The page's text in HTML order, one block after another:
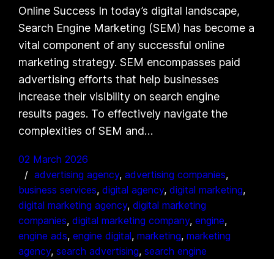
Online Success In today’s digital landscape,
Search Engine Marketing (SEM) has become a
vital component of any successful online
marketing strategy. SEM encompasses paid
advertising efforts that help businesses
increase their visibility on search engine
results pages. To effectively navigate the
complexities of SEM and…
02 March 2026
advertising agency, advertising companies
business services, digital agency, digital marketing
digital marketing agency, digital marketing
companies, digital marketing company, engine
engine ads, engine digital, marketing, marketing
agency, search advertising, search engine